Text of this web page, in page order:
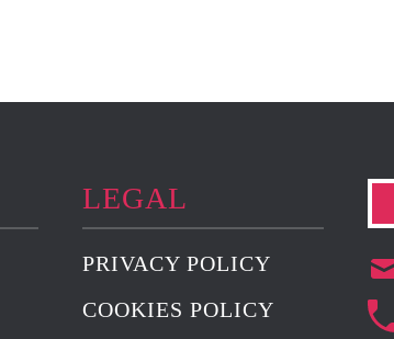
LEGAL
PRIVACY POLICY
COOKIES POLICY